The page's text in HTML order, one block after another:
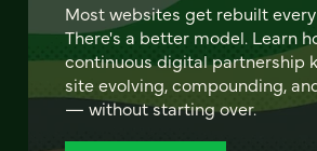
Most websites get rebuilt
There's a better model. Learn
continuous digital partnership
site evolving, compounding,
— without starting over.